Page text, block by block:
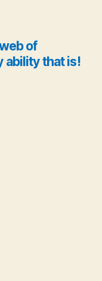
of
ability that is!